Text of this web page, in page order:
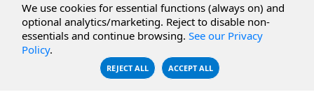
CBFS Filter
CBFS Encrypt
CBFS Sync
Microsoft Azure
WebDAV Servers
NFS Servers
We use cookies for essential functions (always on) and
optional analytics/marketing. Reject to disable non-
essentials and continue browsing. See our Privacy
Policy.
REJECT ALL ACCEPT ALL